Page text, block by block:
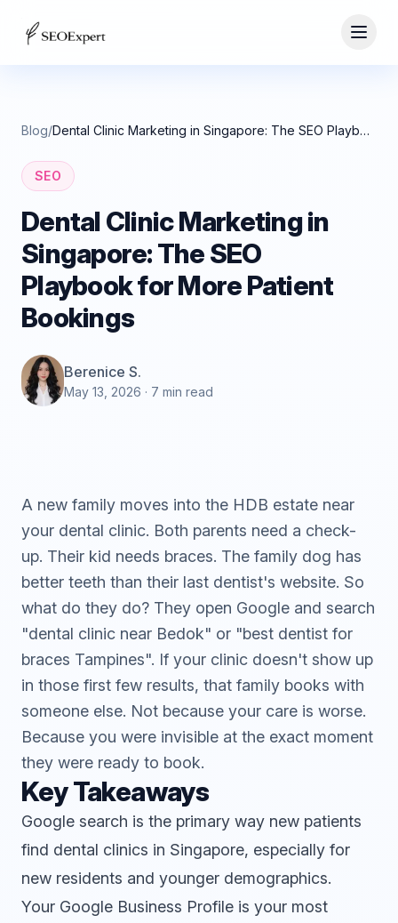
Blog/ Dental Clinic Marketing in Singapore: The SEO Playbook for More Patient Bookings
SEO
Dental Clinic Marketing in
Singapore: The SEO
Playbook for More Patient
Bookings
Berenice S.
May 13, 2026 · 7 min read
A new family moves into the HDB estate near
your dental clinic. Both parents need a check-
up. Their kid needs braces. The family dog has
better teeth than their last dentist's website. So
what do they do? They open Google and search
"dental clinic near Bedok" or "best dentist for
braces Tampines". If your clinic doesn't show up
in those first few results, that family books with
someone else. Not because your care is worse.
Because you were invisible at the exact moment
they were ready to book.
Key Takeaways
Google search is the primary way new patients
find dental clinics in Singapore, especially for
new residents and younger demographics.
Your Google Business Profile is your most